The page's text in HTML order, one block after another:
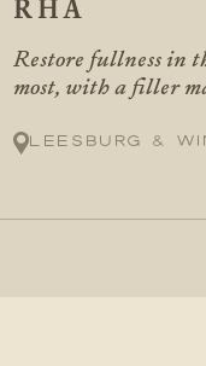
RHA
Restore fullness in
most, with a filler
Leesburg &